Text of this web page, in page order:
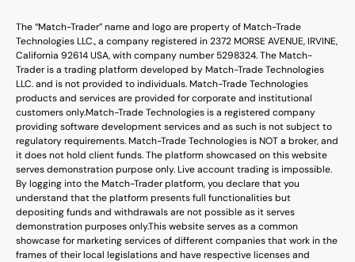
The “Match-Trader” name and logo are property of Match-Trade
Technologies LLC., a company registered in 2372 MORSE AVENUE, IRVINE,
California 92614 USA, with company number 5298324. The Match-
Trader is a trading platform developed by Match-Trade Technologies
LLC. and is not provided to individuals. Match-Trade Technologies
products and services are provided for corporate and institutional
customers only.Match-Trade Technologies is a registered company
providing software development services and as such is not subject to
regulatory requirements. Match-Trade Technologies is NOT a broker, and
it does not hold client funds. The platform showcased on this website
serves demonstration purpose only. Live account trading is impossible.
By logging into the Match-Trader platform, you declare that you
understand that the platform presents full functionalities but
depositing funds and withdrawals are not possible as it serves
demonstration purposes only.This website serves as a common
showcase for marketing services of different companies that work in the
frames of their local legislations and have respective licenses and